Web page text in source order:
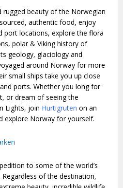
rugged beauty of the Norwegian
authentic food, enjoy
port locations, explore the flora
polar & Viking history of
geology, glaciology and
around Norway for more
small ships take you up close
ports. Whether you long for
or dream of seeing the
Lights, join Hurtigruten on an
explore Norway for yourself.
to some of the world’s
of the destination,